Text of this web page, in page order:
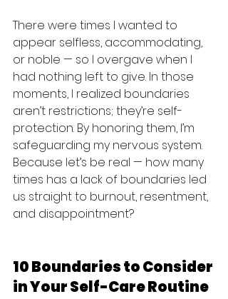
There were times I wanted to
appear selfless, accommodating,
or noble — so I overgave when I
had nothing left to give. In those
moments, I realized boundaries
aren’t restrictions; they’re self-
protection. By honoring them, I’m
safeguarding my nervous system.
Because let’s be real — how many
times has a lack of boundaries led
us straight to burnout, resentment,
and disappointment?
10 Boundaries to Consider
in Your Self-Care Routine